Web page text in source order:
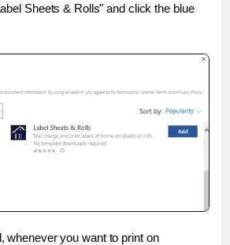
Sheets & Rolls" and click the blue
whenever you want to print on